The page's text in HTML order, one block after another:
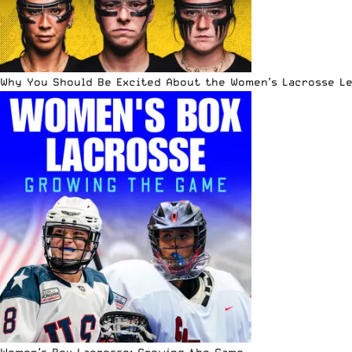
Why You Should Be Excited About the Women’s Lacrosse